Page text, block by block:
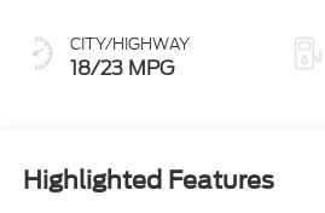
CITY/HIGHWAY
18/23 MPG
Highlighted Features